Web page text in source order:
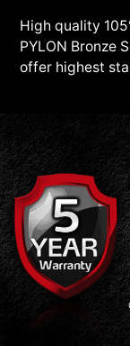
High quality
PYLON Bronze
offer highest